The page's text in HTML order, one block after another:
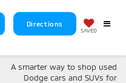
Directions
SAVED
A smarter way to shop used
Dodge cars and SUVs for